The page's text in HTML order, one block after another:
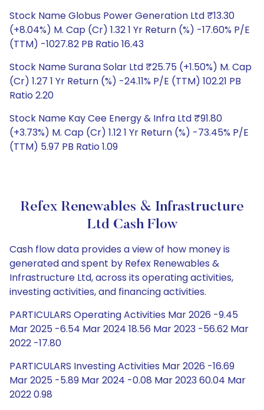
Stock Name Globus Power Generation Ltd ₹13.30
(+8.04%) M. Cap (Cr) 1.32 1 Yr Return (%) -17.60% P/E
(TTM) -1027.82 PB Ratio 16.43
Stock Name Surana Solar Ltd ₹25.75 (+1.50%) M. Cap
(Cr) 1.27 1 Yr Return (%) -24.11% P/E (TTM) 102.21 PB
Ratio 2.20
Stock Name Kay Cee Energy & Infra Ltd ₹91.80
(+3.73%) M. Cap (Cr) 1.12 1 Yr Return (%) -73.45% P/E
(TTM) 5.97 PB Ratio 1.09
Refex Renewables & Infrastructure
Ltd Cash Flow
Cash flow data provides a view of how money is
generated and spent by Refex Renewables &
Infrastructure Ltd, across its operating activities,
investing activities, and financing activities.
PARTICULARS Operating Activities Mar 2026 -9.45
Mar 2025 -6.54 Mar 2024 18.56 Mar 2023 -56.62 Mar
2022 -17.80
PARTICULARS Investing Activities Mar 2026 -16.69
Mar 2025 -5.89 Mar 2024 -0.08 Mar 2023 60.04 Mar
2022 0.98